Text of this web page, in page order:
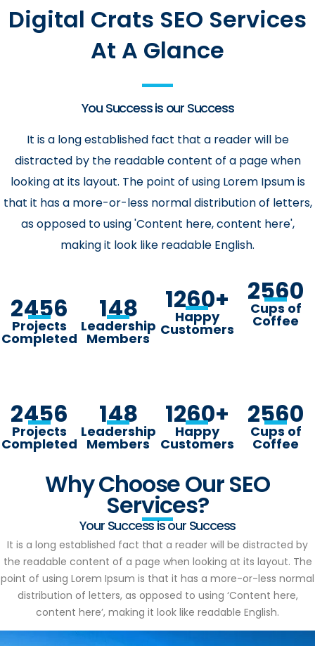
Digital Crats SEO Services
At A Glance
You Success is our Success
It is a long established fact that a reader will be
distracted by the readable content of a page when
looking at its layout. The point of using Lorem Ipsum is
that it has a more-or-less normal distribution of letters,
as opposed to using 'Content here, content here',
making it look like readable English.
2456
Projects
Completed
148
Leadership
Members
1260+
Happy
Customers
2560
Cups of
Coffee
2456
Projects
Completed
148
Leadership
Members
1260+
Happy
Customers
2560
Cups of
Coffee
Why Choose Our SEO
Services?
Your Success is our Success
It is a long established fact that a reader will be distracted by
the readable content of a page when looking at its layout. The
point of using Lorem Ipsum is that it has a more-or-less normal
distribution of letters, as opposed to using ‘Content here,
content here’, making it look like readable English.